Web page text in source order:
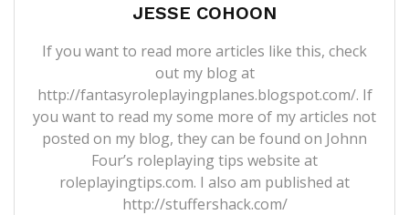
JESSE COHOON
If you want to read more articles like this, check
out my blog at
http://fantasyroleplayingplanes.blogspot.com/. If
you want to read my some more of my articles not
posted on my blog, they can be found on Johnn
Four’s roleplaying tips website at
roleplayingtips.com. I also am published at
http://stuffershack.com/